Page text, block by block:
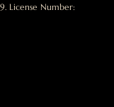
License Number: